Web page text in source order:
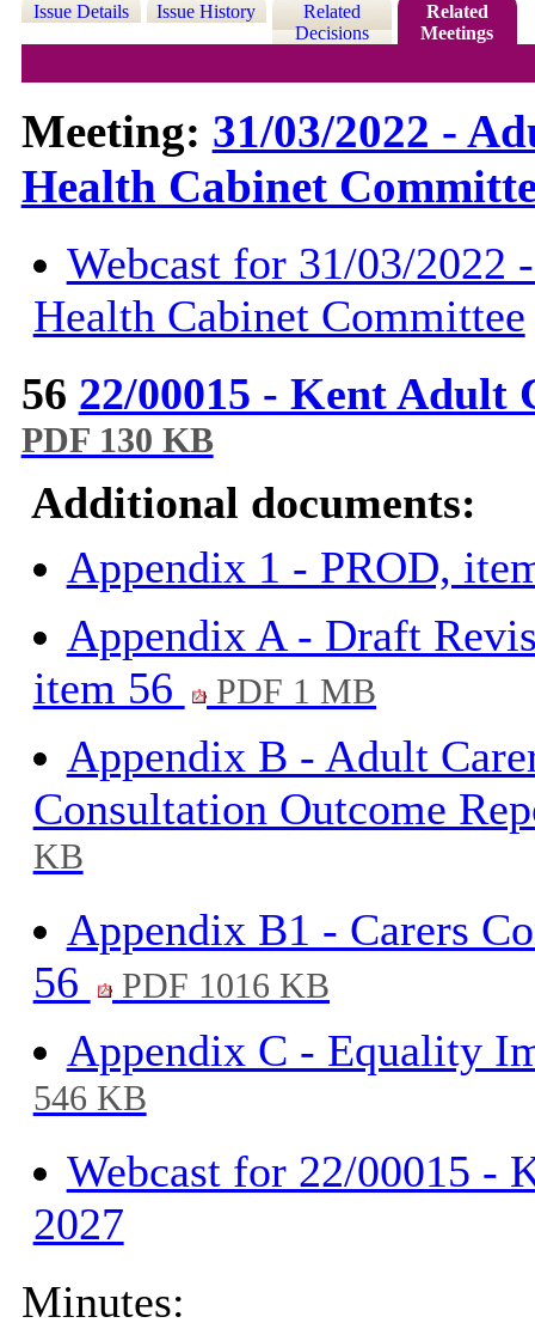
Issue Details Issue History
Related
Decisions
Related
Meetings
Meeting: 31/03/2022 -
Health Cabinet
Webcast for 31/03/2022
Health Cabinet Committee
56 22/00015 - Kent Adult
PDF 130 KB
Additional documents:
Appendix 1 - PROD,
Appendix A - Draft
item 56
PDF 1 MB
Appendix B - Adult
Consultation Outcome
KB
Appendix B1 - Carers
56
PDF 1016 KB
Appendix C - Equality
546 KB
Webcast for 22/00015 -
2027
Minutes: